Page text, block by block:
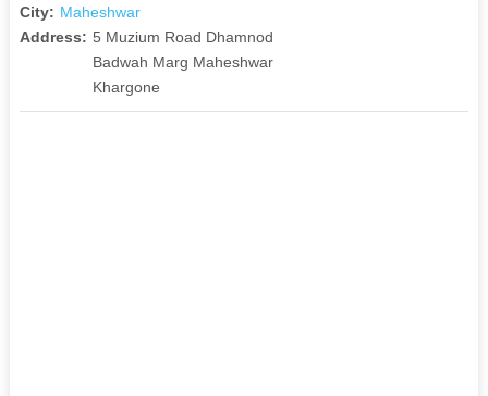
City: Maheshwar
Address: 5 Muzium Road Dhamnod
Badwah Marg Maheshwar
Khargone